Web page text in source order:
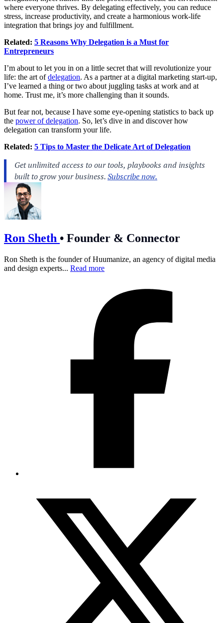
where everyone thrives. By delegating effectively, you can reduce
stress, increase productivity, and create a harmonious work-life
integration that brings joy and fulfillment.
Related: 5 Reasons Why Delegation is a Must for
Entrepreneurs
I’m about to let you in on a little secret that will revolutionize your
life: the art ofdelegation. As a partner at a digital marketing start-up,
I’ve learned a thing or two about juggling tasks at work and at
home. Trust me, it’s more challenging than it sounds.
But fear not, because I have some eye-opening statistics to back up
the power of delegation. So, let’s dive in and discover how
delegation can transform your life.
Related: 5 Tips to Master the Delicate Art of Delegation
Ron Sheth • Founder & Connector
Ron Sheth is the founder of Huumanize, an agency of digital media
and design experts... Read more